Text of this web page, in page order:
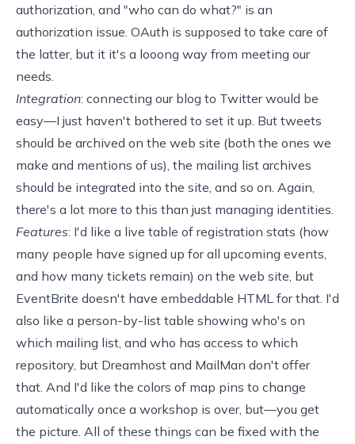
authorization, and "who can do what?" is an
authorization issue. OAuth is supposed to take care of
the latter, but it it's a looong way from meeting our
needs.
Integration: connecting our blog to Twitter would be
easy—I just haven't bothered to set it up. But tweets
should be archived on the web site (both the ones we
make and mentions of us), the mailing list archives
should be integrated into the site, and so on. Again,
there's a lot more to this than just managing identities.
Features: I'd like a live table of registration stats (how
many people have signed up for all upcoming events,
and how many tickets remain) on the web site, but
EventBrite doesn't have embeddable HTML for that. I'd
also like a person-by-list table showing who's on
which mailing list, and who has access to which
repository, but Dreamhost and MailMan don't offer
that. And I'd like the colors of map pins to change
automatically once a workshop is over, but—you get
the picture. All of these things can be fixed with the